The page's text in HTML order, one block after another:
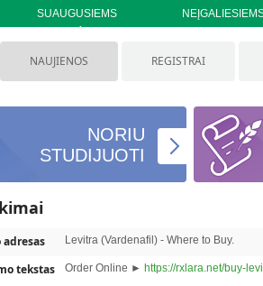
SUAUGUSIEMS
NAUJIENOS REGISTRAI
NORIU
STUDIJUOTI
adresas Levitra (Vardenafil) - Where to Buy.
tekstas Order Online ► https://rxlara.net/buy-